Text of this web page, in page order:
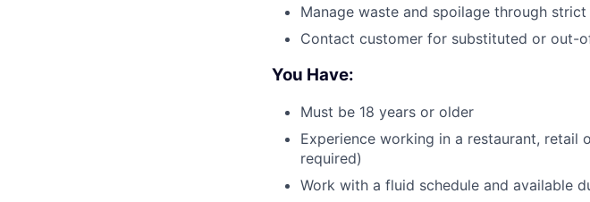
Manage waste and spoilage through
Contact customer for substituted or out-
You Have:
Must be 18 years or older
Experience working in a restaurant, retail
required)
Work with a fluid schedule and available